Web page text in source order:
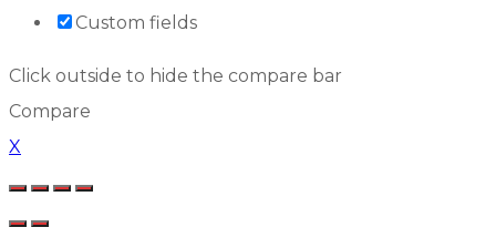
Custom fields
Click outside to hide the compare bar
Compare
X